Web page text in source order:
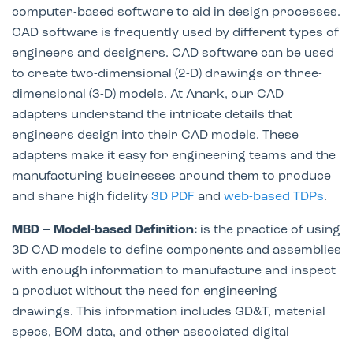
computer-based software to aid in design processes.
CAD software is frequently used by different types of
engineers and designers. CAD software can be used
to create two-dimensional (2-D) drawings or three-
dimensional (3-D) models. At Anark, our CAD
adapters understand the intricate details that
engineers design into their CAD models. These
adapters make it easy for engineering teams and the
manufacturing businesses around them to produce
and share high fidelity 3D PDF and web-based TDPs.
MBD – Model-based Definition: is the practice of using
3D CAD models to define components and assemblies
with enough information to manufacture and inspect
a product without the need for engineering
drawings. This information includes GD&T, material
specs, BOM data, and other associated digital